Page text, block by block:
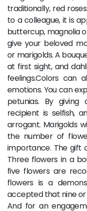
traditionally, red
to a colleague, it is
buttercup, magnolia
give your beloved
or marigolds. A
at first sight, and
feelings.Colors can
emotions. You can
petunias. By
recipient is selfish,
arrogant. Marigolds
the number of
importance. The gift
Three flowers in a
five flowers are
flowers is a
accepted that nine or
And for an